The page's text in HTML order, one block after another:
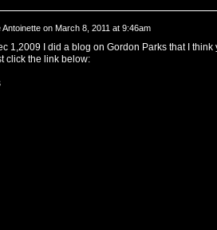
Antoinetteon March 8, 2011 at 9:46am
1,2009 I did a blog on Gordon Parks that I
click the link below: